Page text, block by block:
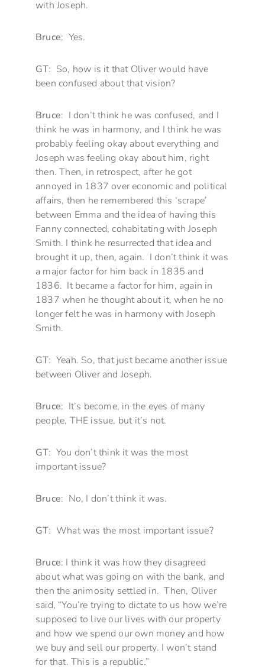
with Joseph.
Bruce: Yes.
GT: So, how is it that Oliver would have
been confused about that vision?
Bruce: I don’t think he was confused, and I
think he was in harmony, and I think he was
probably feeling okay about everything and
Joseph was feeling okay about him, right
then. Then, in retrospect, after he got
annoyed in 1837 over economic and political
affairs, then he remembered this ‘scrape’
between Emma and the idea of having this
Fanny connected, cohabitating with Joseph
Smith. I think he resurrected that idea and
brought it up, then, again. I don’t think it was
a major factor for him back in 1835 and
1836. It became a factor for him, again in
1837 when he thought about it, when he no
longer felt he was in harmony with Joseph
Smith.
GT: Yeah. So, that just became another issue
between Oliver and Joseph.
Bruce: It’s become, in the eyes of many
people, THE issue, but it’s not.
GT: You don’t think it was the most
important issue?
Bruce: No, I don’t think it was.
GT: What was the most important issue?
Bruce: I think it was how they disagreed
about what was going on with the bank, and
then the animosity settled in. Then, Oliver
said, “You’re trying to dictate to us how we’re
supposed to live our lives with our property
and how we spend our own money and how
we buy and sell our property. I won’t stand
for that. This is a republic.”